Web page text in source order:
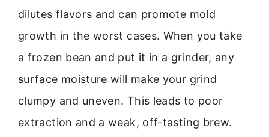
dilutes flavors and can promote mold
growth in the worst cases. When you take
a frozen bean and put it in a grinder, any
surface moisture will make your grind
clumpy and uneven. This leads to poor
extraction and a weak, off-tasting brew.